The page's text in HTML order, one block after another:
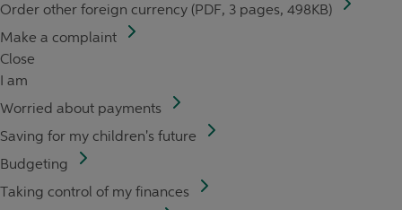
Order other foreign currency (PDF, 3 pages, 498KB)
Make a complaint
Close
I am
Worried about payments
Saving for my children's future
Budgeting
Taking control of my finances